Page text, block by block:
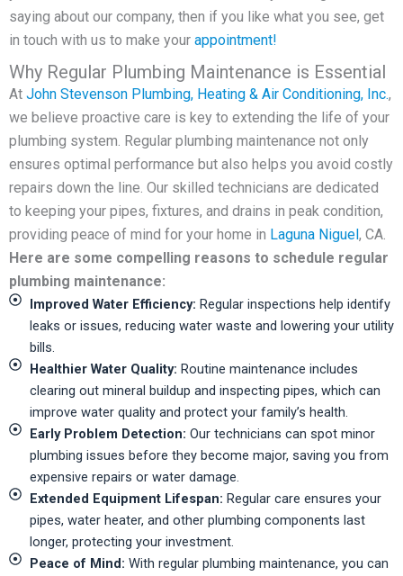
saying about our company, then if you like what you see, get
in touch with us to make your appointment!
Why Regular Plumbing Maintenance is Essential
At John Stevenson Plumbing, Heating & Air Conditioning, Inc.,
we believe proactive care is key to extending the life of your
plumbing system. Regular plumbing maintenance not only
ensures optimal performance but also helps you avoid costly
repairs down the line. Our skilled technicians are dedicated
to keeping your pipes, fixtures, and drains in peak condition,
providing peace of mind for your home in Laguna Niguel, CA.
Here are some compelling reasons to schedule regular
plumbing maintenance:
Improved Water Efficiency: Regular inspections help identify
leaks or issues, reducing water waste and lowering your utility
bills.
Healthier Water Quality: Routine maintenance includes
clearing out mineral buildup and inspecting pipes, which can
improve water quality and protect your family’s health.
Early Problem Detection: Our technicians can spot minor
plumbing issues before they become major, saving you from
expensive repairs or water damage.
Extended Equipment Lifespan: Regular care ensures your
pipes, water heater, and other plumbing components last
longer, protecting your investment.
Peace of Mind: With regular plumbing maintenance, you can